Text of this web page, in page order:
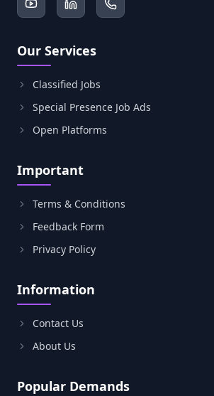
Our Services
Classified Jobs
Special Presence Job Ads
Open Platforms
Important
Terms & Conditions
Feedback Form
Privacy Policy
Information
Contact Us
About Us
Popular Demands